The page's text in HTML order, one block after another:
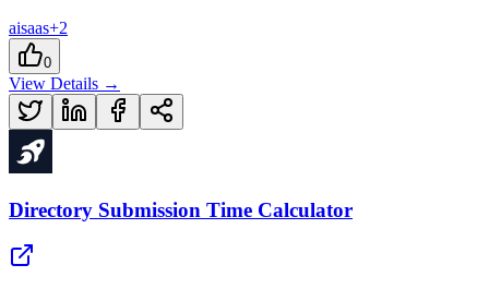
aisaas+2
0
View Details →
Directory Submission Time Calculator